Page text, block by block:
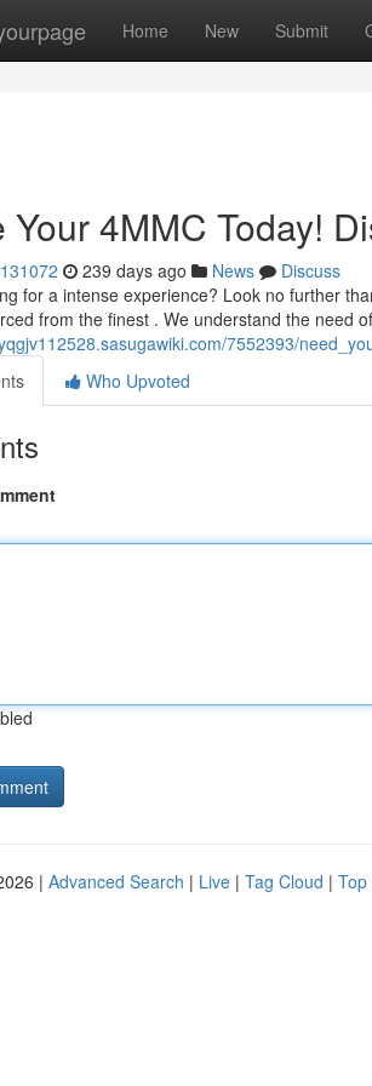
Home New Submit
Your 4MMC Today!
239 days ago News
Discuss
for a intense experience? Look no further
from the finest . We understand the need
7552393/
Who Upvoted
| Advanced Search | Live | Tag Cloud | Top